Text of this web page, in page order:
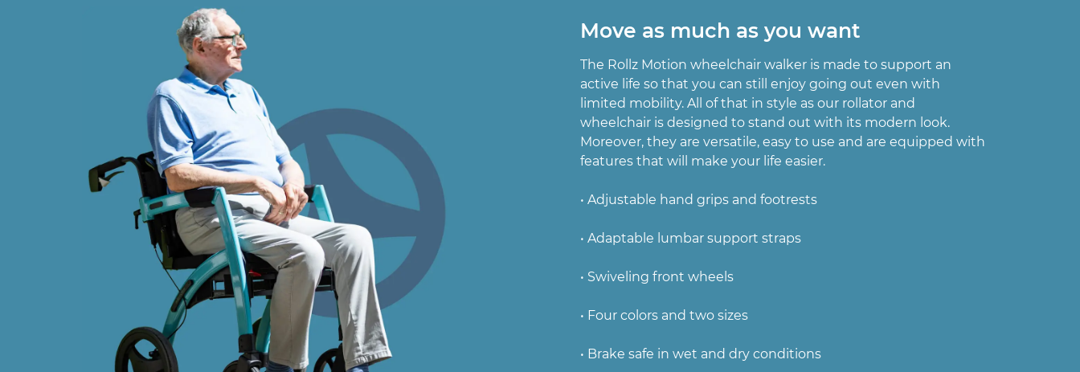
Move as much as you want
The Rollz Motion wheelchair walker is made to support an
active life so that you can still enjoy going out even with
limited mobility. All of that in style as our rollator and
wheelchair is designed to stand out with its modern look.
Moreover, they are versatile, easy to use and are equipped with
features that will make your life easier.
• Adjustable hand grips and footrests
• Adaptable lumbar support straps
• Swiveling front wheels
• Four colors and two sizes
• Brake safe in wet and dry conditions